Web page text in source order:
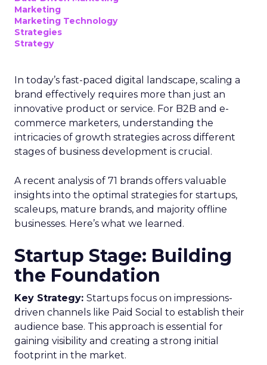
Marketing
Marketing Technology
Strategies
Strategy
In today’s fast-paced digital landscape, scaling a
brand effectively requires more than just an
innovative product or service. For B2B and e-
commerce marketers, understanding the
intricacies of growth strategies across different
stages of business development is crucial.
A recent analysis of 71 brands offers valuable
insights into the optimal strategies for startups,
scaleups, mature brands, and majority offline
businesses. Here’s what we learned.
Startup Stage: Building
the Foundation
Key Strategy: Startups focus on impressions-
driven channels like Paid Social to establish their
audience base. This approach is essential for
gaining visibility and creating a strong initial
footprint in the market.